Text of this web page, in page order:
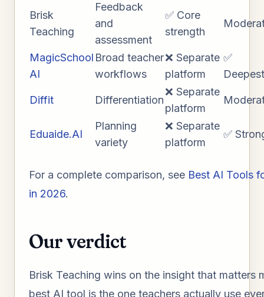
Brisk
Teaching
Feedback
and
assessment
✅ Core
strength
MagicSchool
AI
Broad teacher
workflows
❌ Separate
platform
✅
Deepest
Diffit Differentiation
❌ Separate
platform
Eduaide.AI
Planning
variety
❌ Separate
platform
✅
For a complete comparison, see Best AI Tools
in 2026.
Our verdict
Brisk Teaching wins on the insight that matters
best AI tool is the one teachers actually use